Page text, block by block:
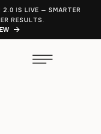
2.0 IS LIVE — SMARTER
RESULTS.